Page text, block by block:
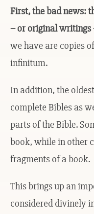
First, the bad news:
– or original writings
we have are copies
infinitum.
In addition, the
complete Bibles as
parts of the Bible.
book, while in other
fragments of a book.
This brings up an
considered divinely